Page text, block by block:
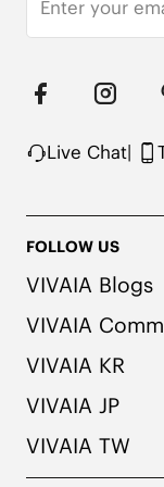
Upper Made
Packaged with
Note:
1. We use
rpt color. We
Live Chat|
FOLLOW US
VIVAIA Blogs
VIVAIA
VIVAIA KR
VIVAIA JP
VIVAIA TW